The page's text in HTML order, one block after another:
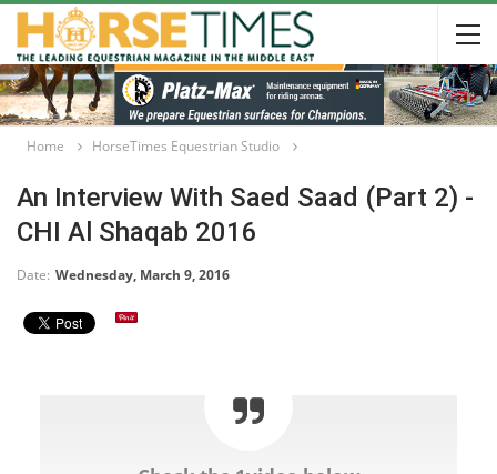
Home HorseTimes Equestrian Studio
An Interview With Saed Saad (Part 2) -
CHI Al Shaqab 2016
Date: Wednesday, March 9, 2016